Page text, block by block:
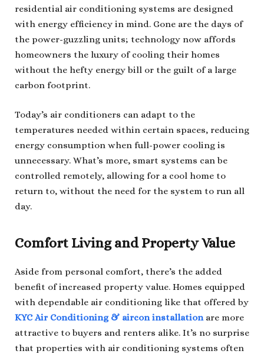
residential air conditioning systems are designed
with energy efficiency in mind. Gone are the days of
the power-guzzling units; technology now affords
homeowners the luxury of cooling their homes
without the hefty energy bill or the guilt of a large
carbon footprint.
Today’s air conditioners can adapt to the
temperatures needed within certain spaces, reducing
energy consumption when full-power cooling is
unnecessary. What’s more, smart systems can be
controlled remotely, allowing for a cool home to
return to, without the need for the system to run all
day.
Comfort Living and Property Value
Aside from personal comfort, there’s the added
benefit of increased property value. Homes equipped
with dependable air conditioning like that offered by
KYC Air Conditioning & aircon installationare more
attractive to buyers and renters alike. It’s no surprise
that properties with air conditioning systems often